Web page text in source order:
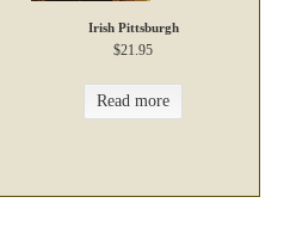
Irish Pittsburgh
$21.95
Read more